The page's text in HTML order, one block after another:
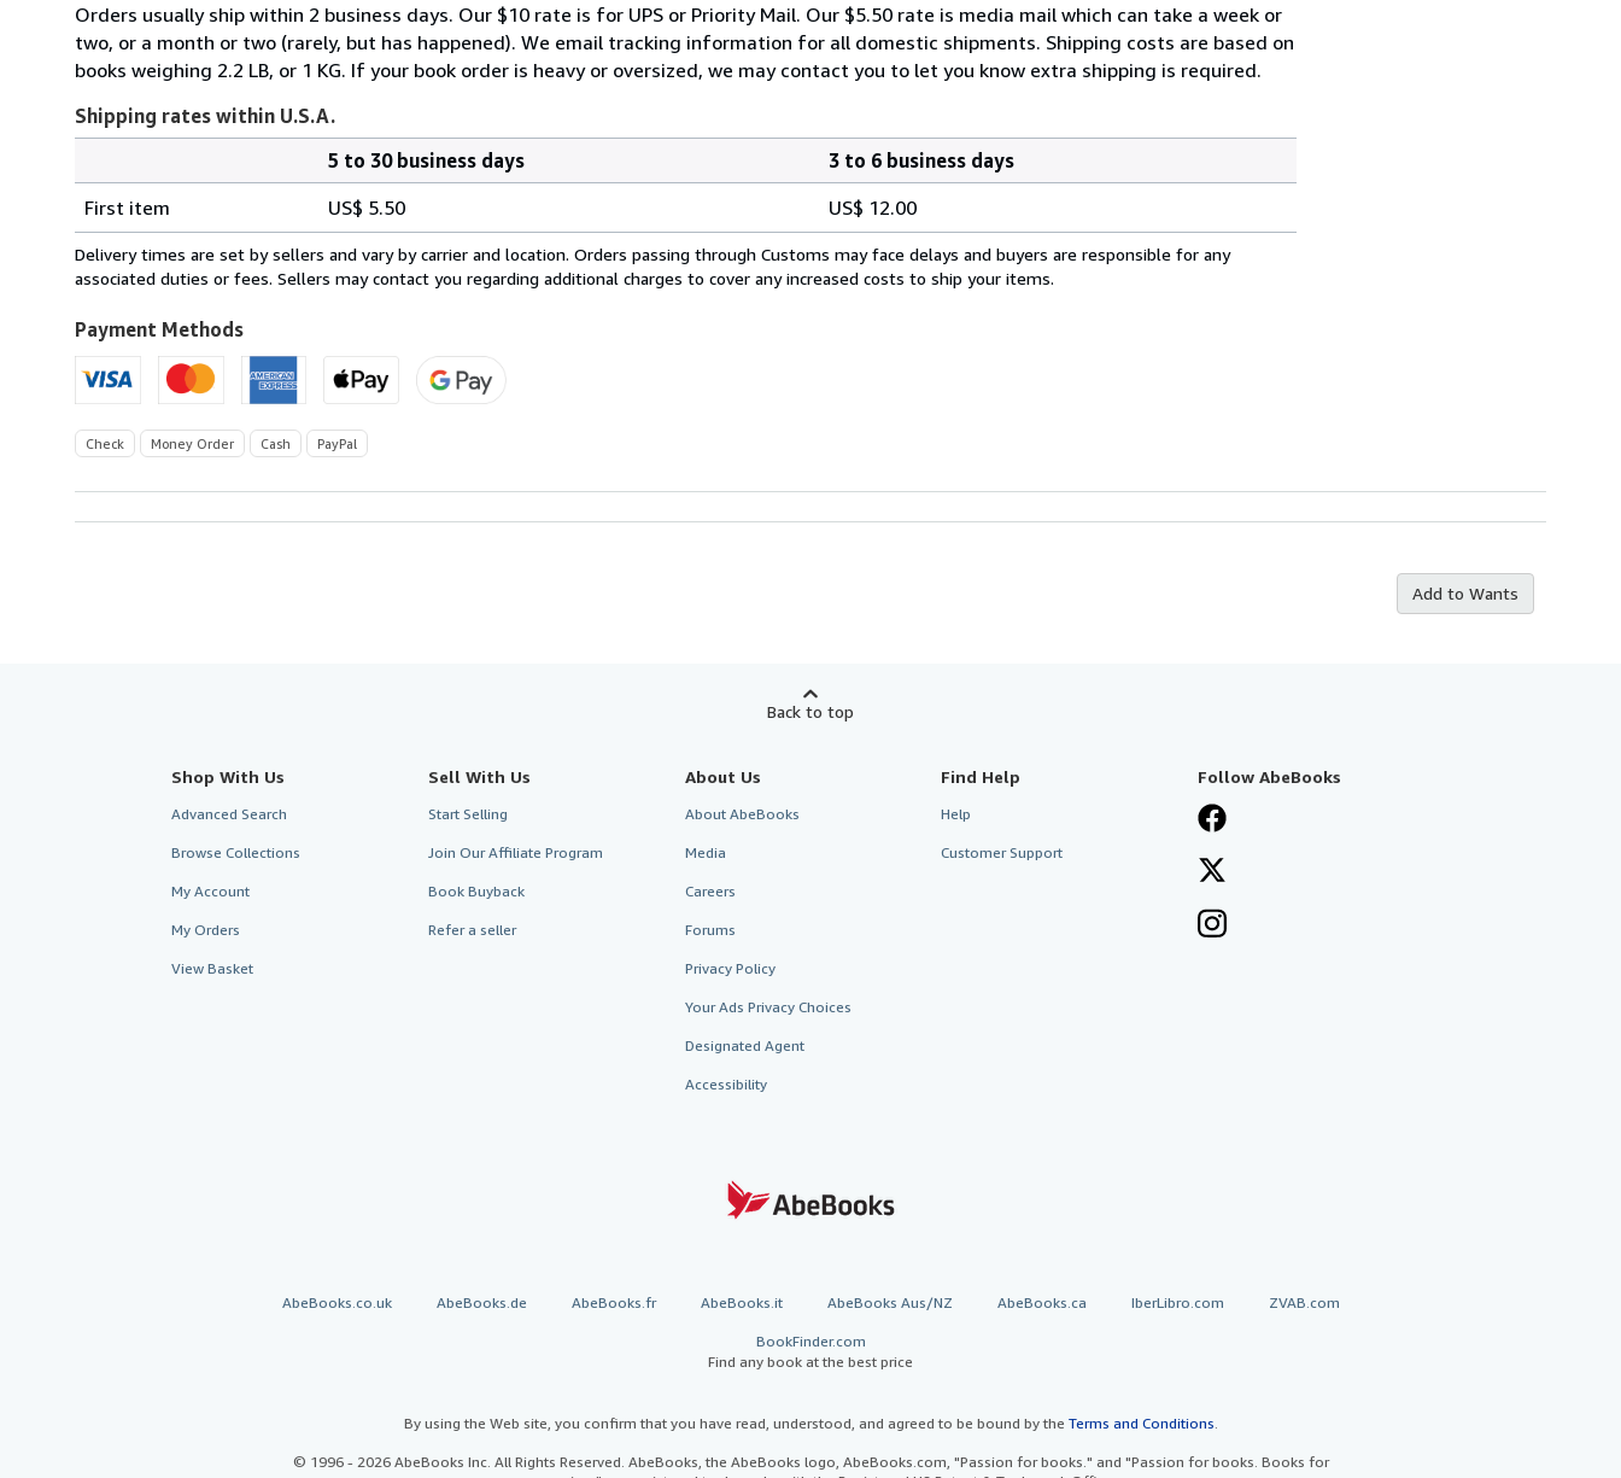
Orders usually ship within 2 business days. Our $10 rate is for UPS or Priority Mail. Our $5.50 rate is media mail which can take a week or
two, or a month or two (rarely, but has happened). We email tracking information for all domestic shipments. Shipping costs are based on
books weighing 2.2 LB, or 1 KG. If your book order is heavy or oversized, we may contact you to let you know extra shipping is required.
Shipping rates within U.S.A.
rates
within
U.S.A.
5 to 30 business days
3 to 6 business days
First item
US$ 5.50 US$ 12.00
Delivery times are set by sellers and vary by carrier and location. Orders passing through Customs may face delays and buyers are responsible for any
associated duties or fees. Sellers may contact you regarding additional charges to cover any increased costs to ship your items.
Payment Methods
Check Money Order Cash PayPal
Add to Wants
Back to top
Shop With Us
Advanced Search
Browse Collections
My Account
My Orders
View Basket
Sell With Us
Start Selling
Join Our Affiliate Program
Book Buyback
Refer a seller
About Us
About AbeBooks
Media
Careers
Forums
Privacy Policy
Your Ads Privacy Choices
Designated Agent
Accessibility
Find Help
Help
Customer Support
Follow AbeBooks
AbeBooks.co.uk AbeBooks.de AbeBooks.fr AbeBooks.it AbeBooks Aus/NZ AbeBooks.ca IberLibro.com ZVAB.com
BookFinder.com
Find any book at the best price
By using the Web site, you confirm that you have read, understood, and agreed to be bound by the Terms and Conditions
© 1996 - 2026 AbeBooks Inc. All Rights Reserved. AbeBooks, the AbeBooks logo, AbeBooks.com, "Passion for books." and "Passion for books. Books for